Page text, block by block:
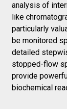
analysis of
like
particularly
be monitored
detailed
stopped-flow
provide
biochemical